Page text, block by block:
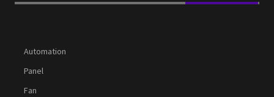
Automation
Panel
Fan